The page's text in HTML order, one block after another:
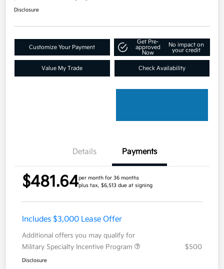
Disclosure
Customize Your Payment
Get Pre-
approved
Now
No impact on
your credit
Value My Trade Check Availability
Details Payments
$481.64per month for 36 months
plus tax, $6,513 due at signing
Includes $3,000 Lease Offer
Additional offers you may qualify for
Military Specialty Incentive Program
$500
Disclosure